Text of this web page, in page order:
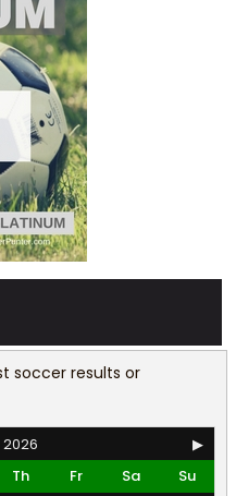
soccer results or
▶
Th Fr Sa
Su